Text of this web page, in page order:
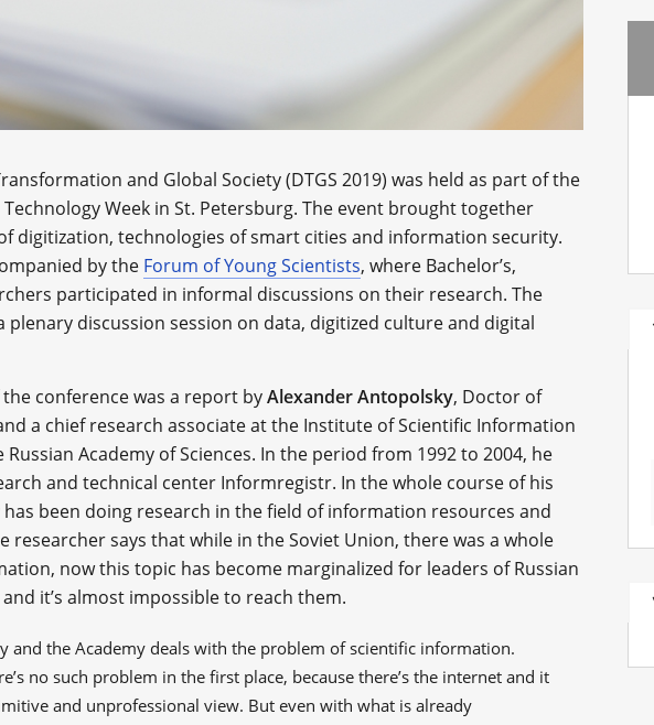
and Global Society (DTGS 2019) was held as part of the
Week in St. Petersburg. The event brought together
digitization, technologies of smart cities and information security.
by the Forum of Young Scientists, where Bachelor’s,
participated in informal discussions on their research. The
plenary discussion session on data, digitized culture and digital
conference was a report byAlexander Antopolsky, Doctor of
a chief research associate at the Institute of Scientific Information
Russian Academy of Sciences. In the period from 1992 to 2004, he
and technical center Informregistr. In the whole course of his
been doing research in the field of information resources and
researcher says that while in the Soviet Union, there was a whole
now this topic has become marginalized for leaders of Russian
it’s almost impossible to reach them.
and the Academy deals with the problem of scientific information.
no such problem in the first place, because there’s the internet and it
and unprofessional view. But even with what is already